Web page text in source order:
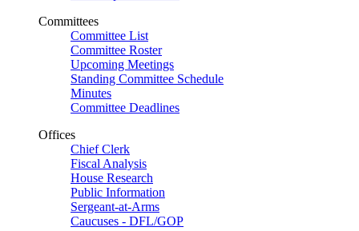
Committees
Committee List
Committee Roster
Upcoming Meetings
Standing Committee Schedule
Minutes
Committee Deadlines
Offices
Chief Clerk
Fiscal Analysis
House Research
Public Information
Sergeant-at-Arms
Caucuses - DFL/GOP